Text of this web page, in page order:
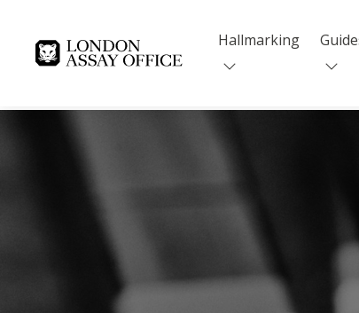
Goldsmiths
Hallmarking